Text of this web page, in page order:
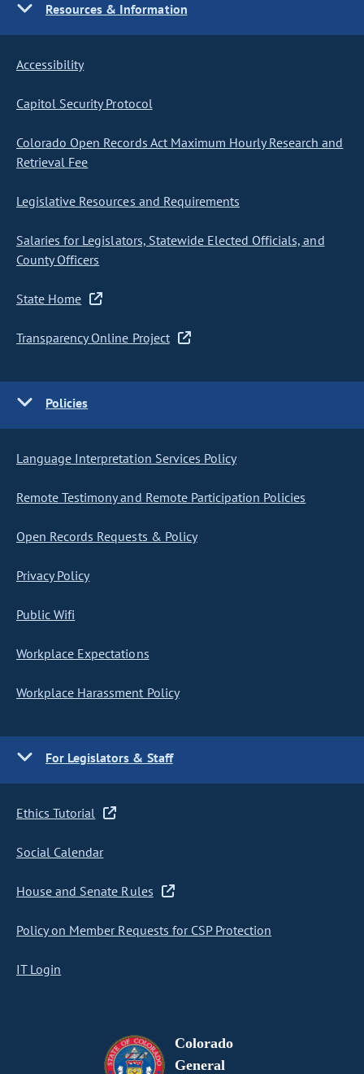
Resources & Information
Accessibility
Capitol Security Protocol
Colorado Open Records Act Maximum Hourly Research and
Retrieval Fee
Legislative Resources and Requirements
Salaries for Legislators, Statewide Elected Officials, and
County Officers
State Home
Transparency Online Project
Policies
Language Interpretation Services Policy
Remote Testimony and Remote Participation Policies
Open Records Requests & Policy
Privacy Policy
Public Wifi
Workplace Expectations
Workplace Harassment Policy
For Legislators & Staff
Ethics Tutorial
Social Calendar
House and Senate Rules
Policy on Member Requests for CSP Protection
IT Login
Colorado
General